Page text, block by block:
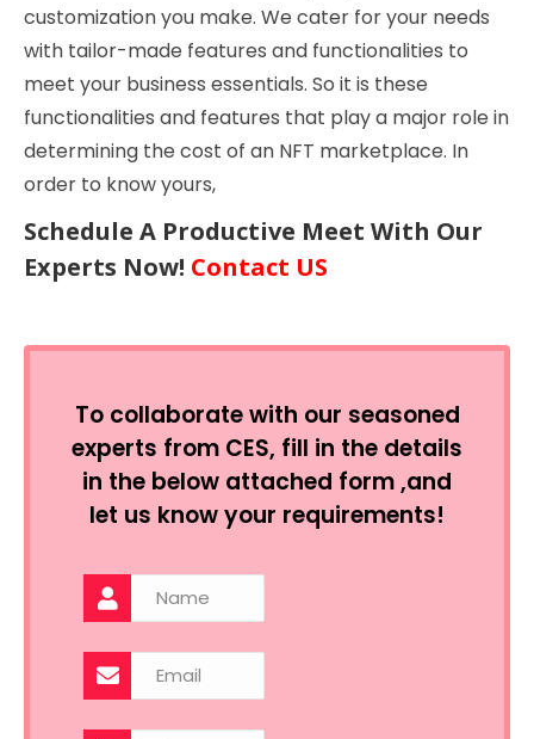
customization you make. We cater for your needs
with tailor-made features and functionalities to
meet your business essentials. So it is these
functionalities and features that play a major role in
determining the cost of an NFT marketplace. In
order to know yours,
Schedule A Productive Meet With Our
Experts Now! Contact US
To collaborate with our seasoned
experts from CES, fill in the details
in the below attached form ,and
let us know your requirements!